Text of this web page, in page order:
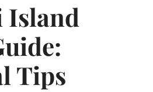
Island
Tips